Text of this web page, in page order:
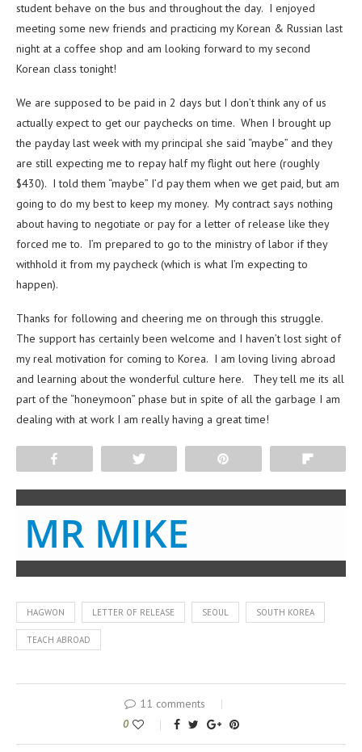
student behave on the bus and throughout the day. I enjoyed
meeting some new friends and practicing my Korean & Russian last
night at a coffee shop and am looking forward to my second
Korean class tonight!
We are supposed to be paid in 2 days but I don’t think any of us
actually expect to get our paychecks on time. When I brought up
the payday last week with my principal she said “maybe” and they
are still expecting me to repay half my flight out here (roughly
$430). I told them “maybe” I’d pay them when we get paid, but am
going to do my best to keep my money. My contract says nothing
about having to negotiate or pay for a letter of release like they
forced me to. I’m prepared to go to the ministry of labor if they
withhold it from my paycheck (which is what I’m expecting to
happen).
Thanks for following and cheering me on through this struggle.
The support has certainly been welcome and I haven’t lost sight of
my real motivation for coming to Korea. I am loving living abroad
and learning about the wonderful culture here. They tell me its all
part of the “honeymoon” phase but in spite of all the garbage I am
dealing with at work I am really having a great time!
MR MIKE
HAGWON LETTER OF RELEASE SEOUL SOUTH KOREA
TEACH ABROAD
11 comments
0